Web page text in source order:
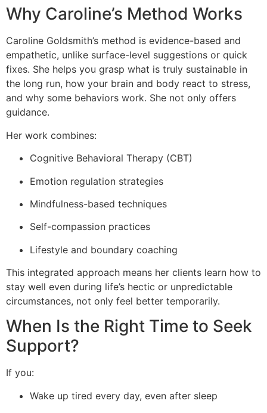
Why Caroline’s Method Works
Caroline Goldsmith’s method is evidence-based and
empathetic, unlike surface-level suggestions or quick
fixes. She helps you grasp what is truly sustainable in
the long run, how your brain and body react to stress,
and why some behaviors work. She not only offers
guidance.
Her work combines:
Cognitive Behavioral Therapy (CBT)
Emotion regulation strategies
Mindfulness-based techniques
Self-compassion practices
Lifestyle and boundary coaching
This integrated approach means her clients learn how to
stay well even during life’s hectic or unpredictable
circumstances, not only feel better temporarily.
When Is the Right Time to Seek
Support?
If you:
Wake up tired every day, even after sleep